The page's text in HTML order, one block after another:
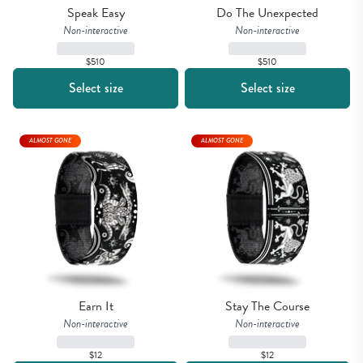
Speak Easy
Non-interactive
$510
Select size
Do The Unexpected
Non-interactive
$510
Select size
Earn It
Non-interactive
$12
ALMOST GONE
Stay The Course
Non-interactive
$12
ALMOST GONE